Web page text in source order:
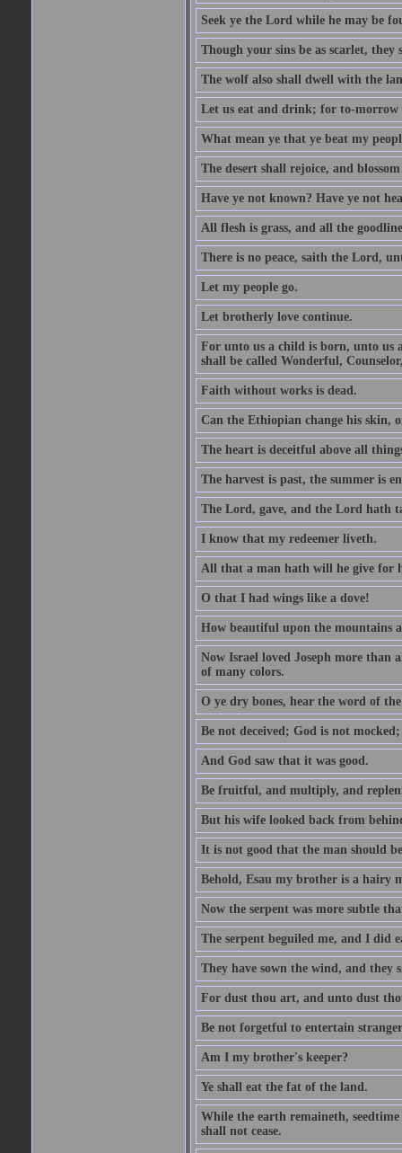
Seek ye the Lord while he may be
Though your sins be as scarlet, they
The wolf also shall dwell with the
Let us eat and drink; for to-morrow
What mean ye that ye beat my
The desert shall rejoice, and blossom
Have ye not known? Have ye not
All flesh is grass, and all the
There is no peace, saith the Lord,
Let my people go.
Let brotherly love continue.
For unto us a child is born, unto us
shall be called Wonderful,
Faith without works is dead.
Can the Ethiopian change his skin,
The heart is deceitful above all
The harvest is past, the summer is
The Lord, gave, and the Lord hath
I know that my redeemer liveth.
All that a man hath will he give for
O that I had wings like a dove!
How beautiful upon the mountains
Now Israel loved Joseph more than
of many colors.
O ye dry bones, hear the word of
Be not deceived; God is not
And God saw that it was good.
Be fruitful, and multiply, and
But his wife looked back from
It is not good that the man should
Behold, Esau my brother is a hairy
Now the serpent was more subtle
The serpent beguiled me, and I did
They have sown the wind, and they
For dust thou art, and unto dust
Be not forgetful to entertain
Am I my brother's keeper?
Ye shall eat the fat of the land.
While the earth remaineth,
shall not cease.